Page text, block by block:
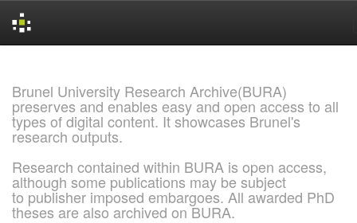
Brunel University Research Archive(BURA)
preserves and enables easy and open access to all
types of digital content. It showcases Brunel's
research outputs.
Research contained within BURA is open access,
although some publications may be subject
to publisher imposed embargoes. All awarded PhD
theses are also archived on BURA.